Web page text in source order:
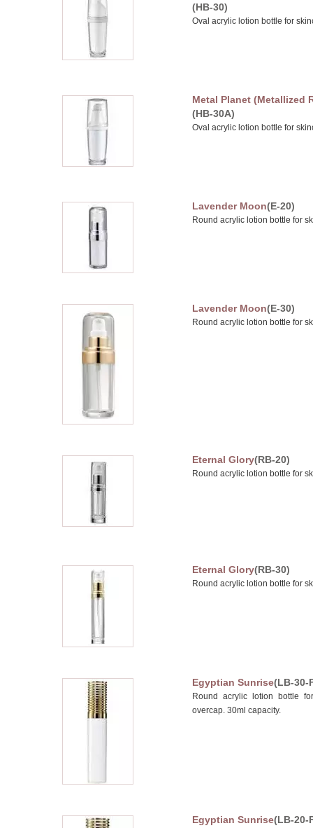
(HB-30)
Oval acrylic lotion bottle for
Metal Planet (Metallized
(HB-30A)
Oval acrylic lotion bottle for
Lavender Moon(E-20)
Round acrylic lotion bottle for
Lavender Moon(E-30)
Round acrylic lotion bottle for
Eternal Glory(RB-20)
Round acrylic lotion bottle for
Eternal Glory(RB-30)
Round acrylic lotion bottle for
Egyptian Sunrise(LB-30-
Round acrylic lotion bottle
overcap. 30ml capacity.
Egyptian Sunrise(LB-20-